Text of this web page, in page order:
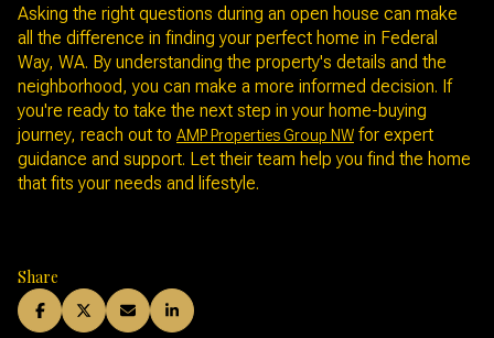
Asking the right questions during an open house can make
all the difference in finding your perfect home in Federal
Way, WA. By understanding the property's details and the
neighborhood, you can make a more informed decision. If
you're ready to take the next step in your home-buying
journey, reach out to AMP Properties Group NW for expert
guidance and support. Let their team help you find the home
that fits your needs and lifestyle.
Share